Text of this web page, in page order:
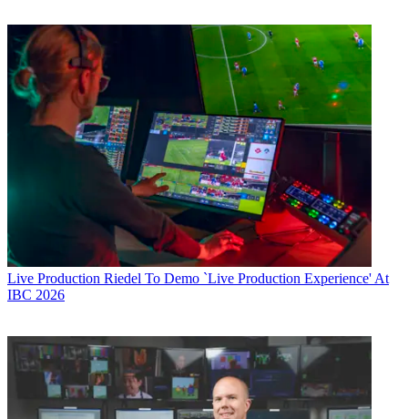
Live Production Riedel To Demo `Live Production Experience' At
IBC 2026